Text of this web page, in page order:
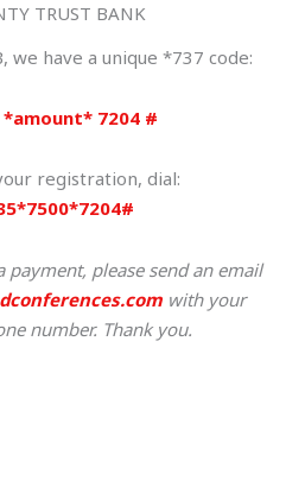
TRUST BANK
we have a unique *737 code:
7204 #
registration, dial:
payment, please send an email
with your
number. Thank you.